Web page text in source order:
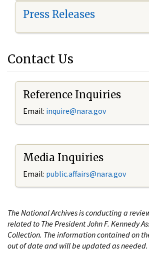
Press Releases
Contact Us
Reference Inquiries
Email: inquire@nara.gov
Media Inquiries
Email: public.affairs@nara.gov
The National Archives is conducting a
related to The President John F. Kennedy
Collection. The information contained on
out of date and will be updated as needed.